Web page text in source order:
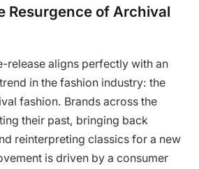
Resurgence of Archival
release aligns perfectly with an
in the fashion industry: the
fashion. Brands across the
their past, bringing back
reinterpreting classics for a new
is driven by a consumer